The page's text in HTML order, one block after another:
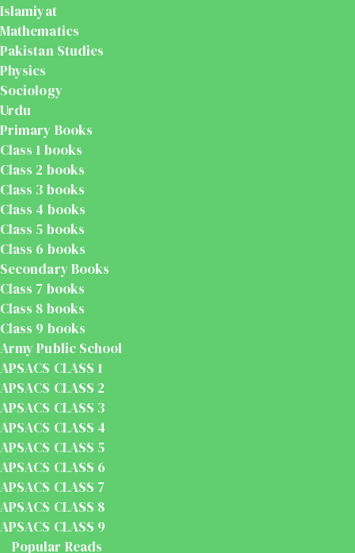
Islamiyat
Mathematics
Pakistan Studies
Physics
Sociology
Urdu
Primary Books
Class 1 books
Class 2 books
Class 3 books
Class 4 books
Class 5 books
Class 6 books
Secondary Books
Class 7 books
Class 8 books
Class 9 books
Army Public School
APSACS CLASS 1
APSACS CLASS 2
APSACS CLASS 3
APSACS CLASS 4
APSACS CLASS 5
APSACS CLASS 6
APSACS CLASS 7
APSACS CLASS 8
APSACS CLASS 9
Popular Reads